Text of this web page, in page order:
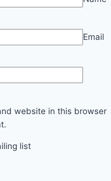
Email
website in this browser
list